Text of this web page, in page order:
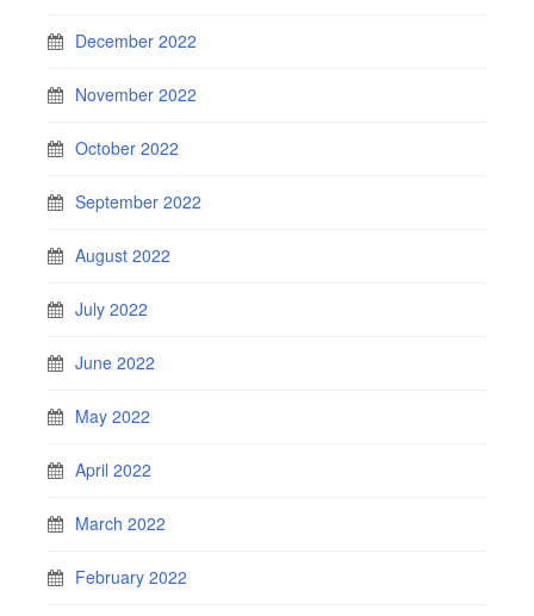
December 2022
November 2022
October 2022
September 2022
August 2022
July 2022
June 2022
May 2022
April 2022
March 2022
February 2022